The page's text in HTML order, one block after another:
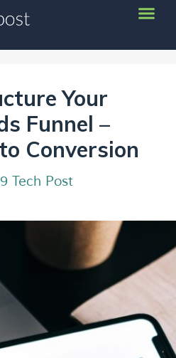
Your
Funnel –
Conversion
Tech Post